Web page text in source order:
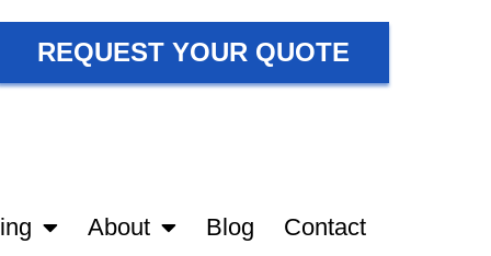
REQUEST YOUR QUOTE
About Blog Contact